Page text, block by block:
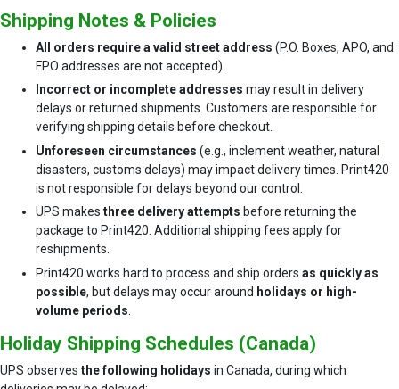
Shipping Notes & Policies
All orders require a valid street address (P.O. Boxes, APO, and
FPO addresses are not accepted).
Incorrect or incomplete addresses may result in delivery
delays or returned shipments. Customers are responsible for
verifying shipping details before checkout.
Unforeseen circumstances (e.g., inclement weather, natural
disasters, customs delays) may impact delivery times. Print420
is not responsible for delays beyond our control.
UPS makes three delivery attempts before returning the
package to Print420. Additional shipping fees apply for
reshipments.
Print420 works hard to process and ship orders as quickly as
possible, but delays may occur around holidays or high-
volume periods
Holiday Shipping Schedules (Canada)
UPS observes the following holidays in Canada, during which